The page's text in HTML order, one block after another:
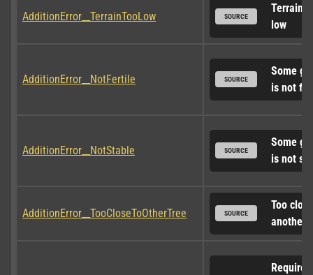
AdditionError__TerrainTooLow SOURCE
Terrain
low
AdditionError__NotFertile SOURCE
Some
is not
AdditionError__NotStable SOURCE
Some
is not
AdditionError__TooCloseToOtherTree SOURCE
Too
another